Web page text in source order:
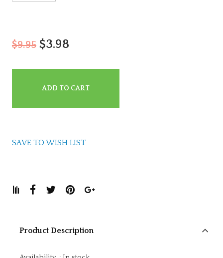
$9.95$3.98
ADD TO CART
SAVE TO WISH LIST
Product Description